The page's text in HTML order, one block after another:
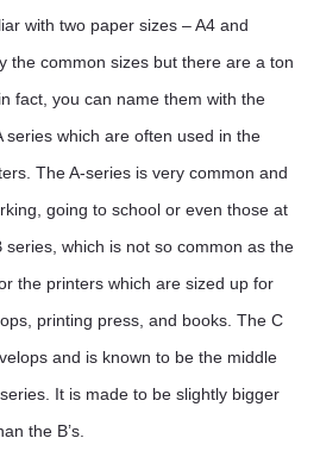
with two paper sizes – A4 and
the common sizes but there are a ton
fact, you can name them with the
series which are often used in the
The A-series is very common and
going to school or even those at
series, which is not so common as the
the printers which are sized up for
printing press, and books. The C
and is known to be the middle
It is made to be slightly bigger
the B’s.